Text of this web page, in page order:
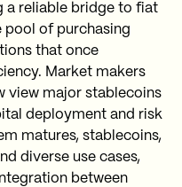
a reliable bridge to fiat
pool of purchasing
that once
Market makers
view major stablecoins
deployment and risk
matures, stablecoins,
diverse use cases,
between